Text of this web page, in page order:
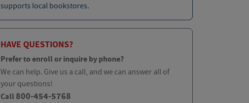
supports local bookstores.
HAVE QUESTIONS?
Prefer to enroll or inquire by phone?
We can help. Give us a call, and we can answer all of
your questions!
Call 800-454-5768